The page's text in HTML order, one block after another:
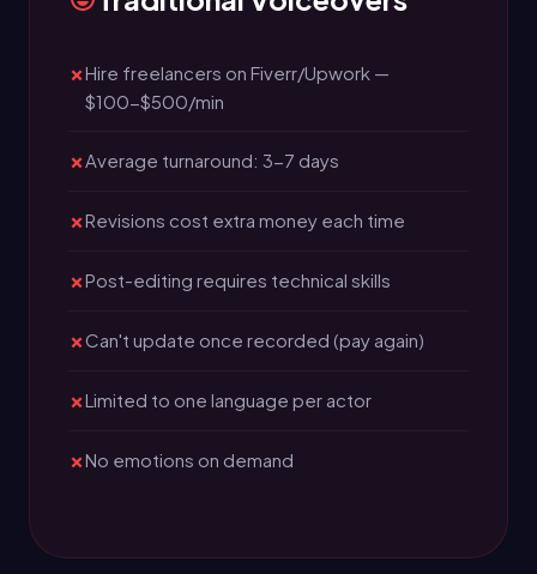
Hire freelancers on Fiverr/Upwork —
$100-$500/min
Average turnaround: 3-7 days
Revisions cost extra money each time
Post-editing requires technical skills
Can't update once recorded (pay again)
Limited to one language per actor
No emotions on demand